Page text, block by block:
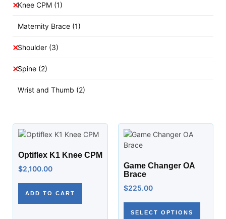
Knee CPM (1)
Maternity Brace (1)
Shoulder (3)
Spine (2)
Wrist and Thumb (2)
Optiflex K1 Knee CPM
$2,100.00
ADD TO CART
Game Changer OA
Brace
$225.00
SELECT OPTIONS